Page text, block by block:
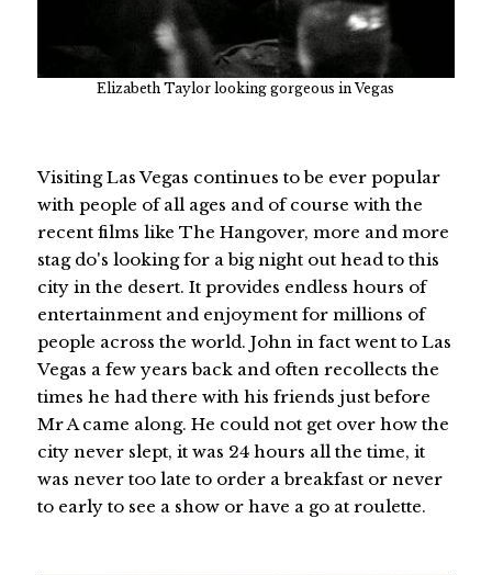
Elizabeth Taylor looking gorgeous in Vegas
Visiting Las Vegas continues to be ever popular
with people of all ages and of course with the
recent films like The Hangover, more and more
stag do's looking for a big night out head to this
city in the desert. It provides endless hours of
entertainment and enjoyment for millions of
people across the world. John in fact went to Las
Vegas a few years back and often recollects the
times he had there with his friends just before
Mr A came along. He could not get over how the
city never slept, it was 24 hours all the time, it
was never too late to order a breakfast or never
to early to see a show or have a go at roulette.